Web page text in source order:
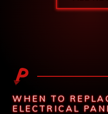
WHEN TO
ELECTRICAL